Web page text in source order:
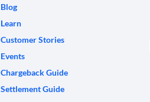
Blog
Learn
Customer Stories
Events
Chargeback Guide
Settlement Guide